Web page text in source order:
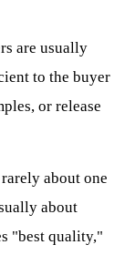
are usually
to the buyer
or release
about one
about
"best quality,"